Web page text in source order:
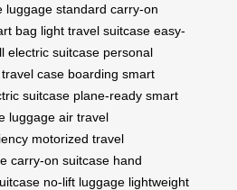
luggage standard carry-on
bag light travel suitcase easy-
electric suitcase personal
case boarding smart
suitcase plane-ready smart
luggage air travel
motorized travel
carry-on suitcase hand
no-lift luggage lightweight